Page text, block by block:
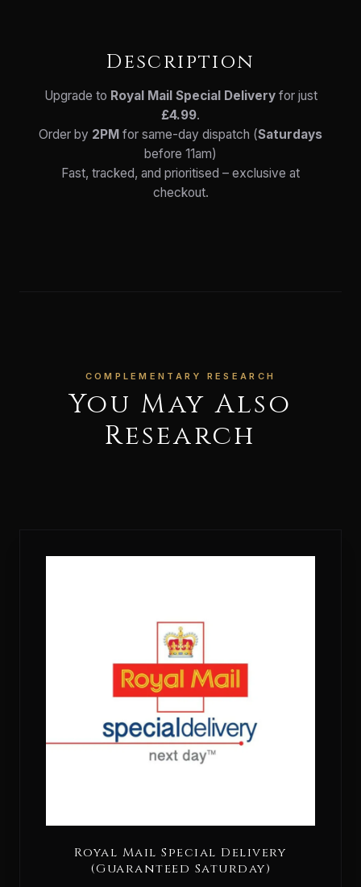
Description
Upgrade to Royal Mail Special Deliveryfor just
£4.99.
Order by 2PM for same-day dispatch (Saturdays
before 11am)
Fast, tracked, and prioritised – exclusive at
checkout.
COMPLEMENTARY RESEARCH
You May Also
Research
Royal Mail Special Delivery
(Guaranteed Saturday)